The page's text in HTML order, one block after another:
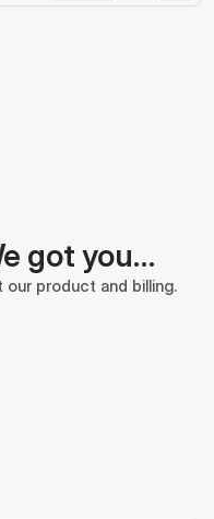
got you…
product and billing.